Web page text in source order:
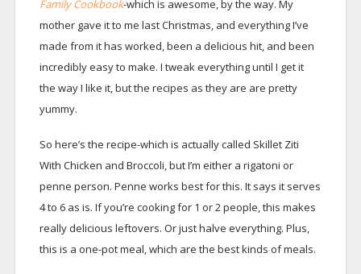
Family Cookbook-which is awesome, by the way. My
mother gave it to me last Christmas, and everything I’ve
made from it has worked, been a delicious hit, and been
incredibly easy to make. I tweak everything until I get it
the way I like it, but the recipes as they are are pretty
yummy.
So here’s the recipe-which is actually called Skillet Ziti
With Chicken and Broccoli, but I’m either a rigatoni or
penne person. Penne works best for this. It says it serves
4 to 6 as is. If you’re cooking for 1 or 2 people, this makes
really delicious leftovers. Or just halve everything. Plus,
this is a one-pot meal, which are the best kinds of meals.